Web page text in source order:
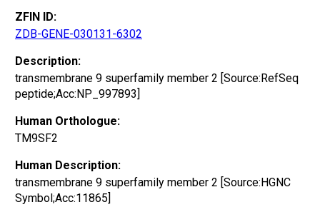
ZFIN ID:
ZDB-GENE-030131-6302
Description:
transmembrane 9 superfamily member 2 [Source:RefSeq
peptide;Acc:NP_997893]
Human Orthologue:
TM9SF2
Human Description:
transmembrane 9 superfamily member 2 [Source:HGNC
Symbol;Acc:11865]